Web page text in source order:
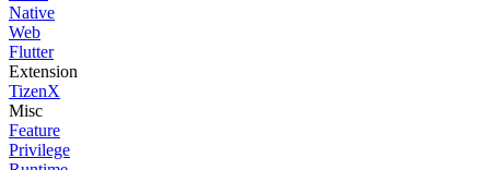
Native
Web
Flutter
Extension
TizenX
Misc
Feature
Privilege